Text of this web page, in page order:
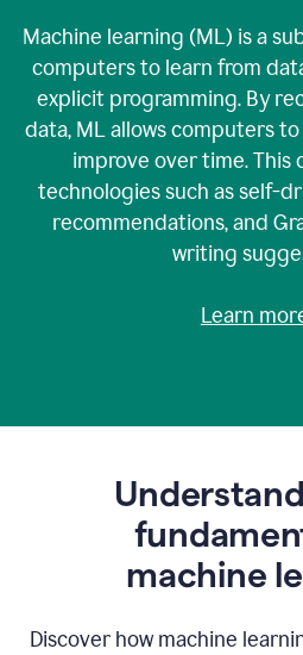
Machine learning (ML) is a
computers to learn from
explicit programming. By
data, ML allows computers
improve over time. This
technologies such as self-
recommendations, and
writing
Learn
machine
Discover how machine